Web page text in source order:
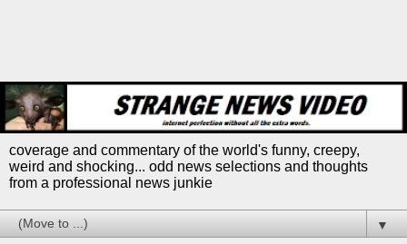
coverage and commentary of the world's funny, creepy,
weird and shocking... odd news selections and thoughts
from a professional news junkie
▼